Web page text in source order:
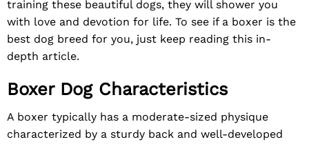
training these beautiful dogs, they will shower you
with love and devotion for life. To see if a boxer is the
best dog breed for you, just keep reading this in-
depth article.
Boxer Dog Characteristics
A boxer typically has a moderate-sized physique
characterized by a sturdy back and well-developed